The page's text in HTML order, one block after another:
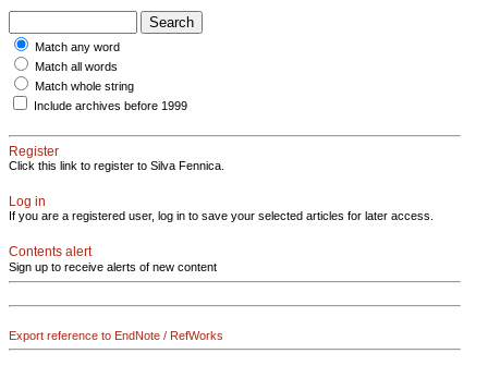
Match any word
Match all words
Match whole string
Include archives before 1999
Register
Click this link to register to Silva Fennica.
Log in
If you are a registered user, log in to save your selected articles for later access.
Contents alert
Sign up to receive alerts of new content
Export reference to EndNote / RefWorks